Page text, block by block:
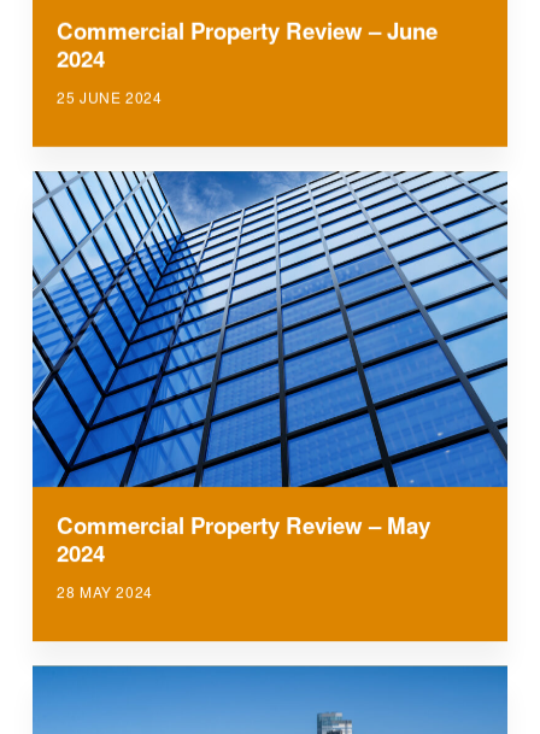
Commercial Property Review – June
2024
25 JUNE 2024
Commercial Property Review – May
2024
28 MAY 2024